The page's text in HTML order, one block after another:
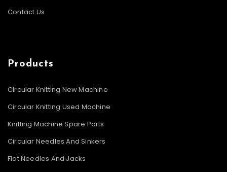
Contact Us
Products
Circular Knitting New Machine
Circular Knitting Used Machine
Knitting Machine Spare Parts
Circular Needles And Sinkers
Flat Needles And Jacks